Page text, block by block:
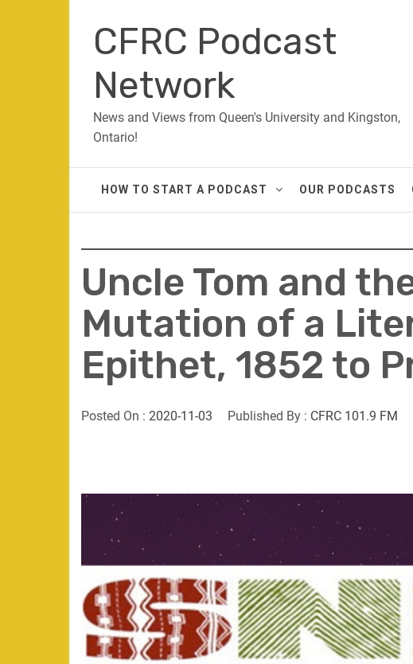
contentCFRC Podcast
Network
News and Views from Queen's University and Kingston,
Ontario!
HOW TO START A PODCAST OUR PODCASTS
Uncle Tom and
Mutation of a
Epithet, 1852 to
Posted On : 2020-11-03 Published By : CFRC 101.9 FM